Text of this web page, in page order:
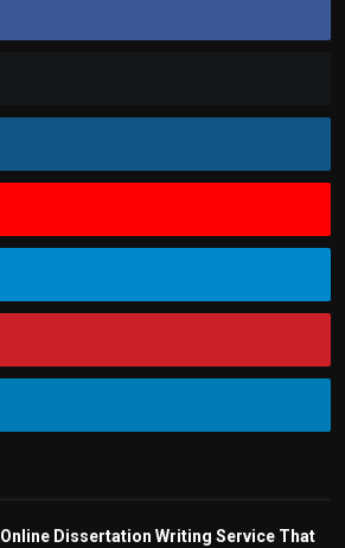
Online Dissertation Writing Service That